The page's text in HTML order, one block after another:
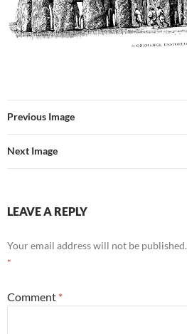
Previous Image
Next Image
LEAVE A REPLY
Your email address will not be published.
*
Comment *